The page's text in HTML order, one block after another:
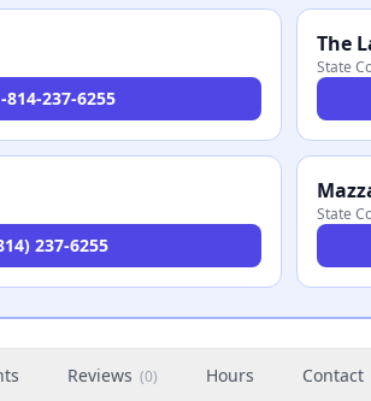
814-237-6255
The
State
237-6255
State
Reviews (0) Hours Contact